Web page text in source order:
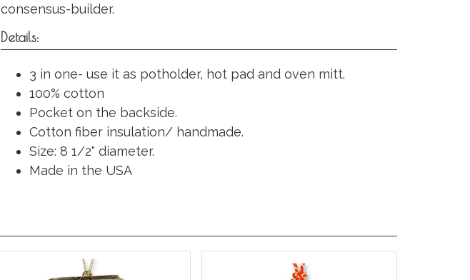
consensus-builder.
Details:
3 in one- use it as potholder, hot pad and oven mitt.
100% cotton
Pocket on the backside.
Cotton fiber insulation/ handmade.
Size: 8 1/2" diameter.
Made in the USA